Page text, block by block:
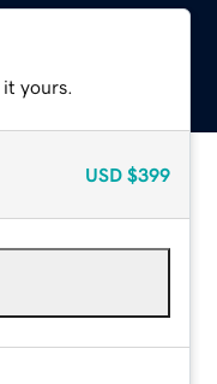
yours.
USD $399